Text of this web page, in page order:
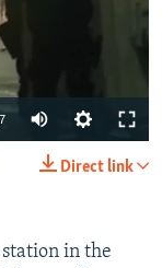
Direct link
in the